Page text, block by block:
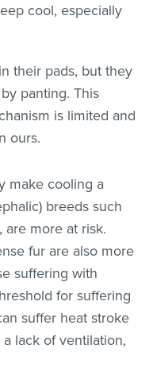
cool, especially
their pads, but they
panting. This
is limited and
ours.
make cooling a
breeds such
are more at risk.
fur are also more
suffering with
for suffering
suffer heat stroke
lack of ventilation,